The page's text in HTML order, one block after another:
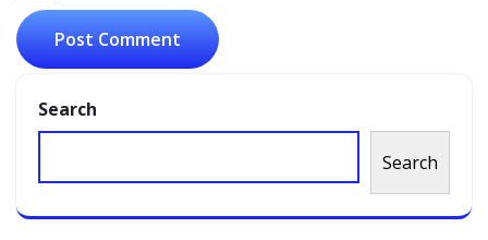
Search
Search